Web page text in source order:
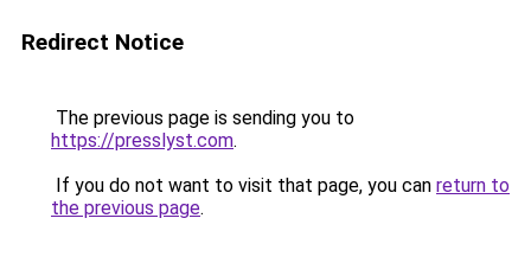
Redirect Notice
The previous page is sending you to
https://presslyst.com.
If you do not want to visit that page, you can return to
the previous page.